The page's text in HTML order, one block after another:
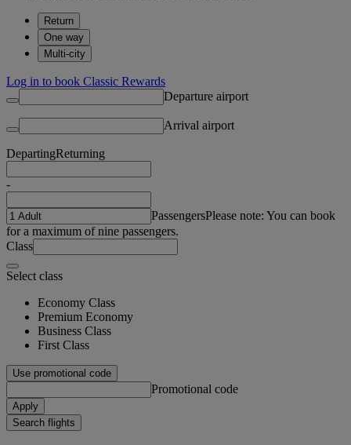
Return
One way
Multi-city
Log in to book Classic Rewards
Departure airport
Arrival airport
DepartingReturning
-
PassengersPlease note: You can book
for a maximum of nine passengers.
Class
Select class
Economy Class
Premium Economy
Business Class
First Class
Use promotional code
Promotional code
Apply
Search flights